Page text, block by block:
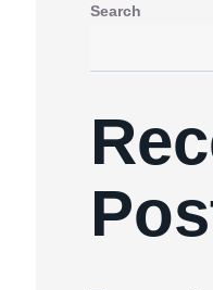
Search